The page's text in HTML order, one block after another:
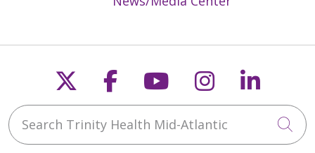
Follow us on X
Follow us on
Follow us on
Follow us
Search Trinity Health Mid-Atlantic